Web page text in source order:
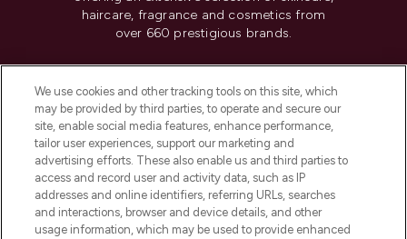
haircare, fragrance and cosmetics from
over 660 prestigious brands.
Do Not Sell or Share My Personal
Information
HELP & INFORMATION
COMPANY INFORMATION
We use cookies and other tracking tools on this site, which
may be provided by third parties, to operate and secure our
site, enable social media features, enhance performance,
tailor user experiences, support our marketing and
advertising efforts. These also enable us and third parties to
access and record user and activity data, such as IP
addresses and online identifiers, referring URLs, searches
and interactions, browser and device details, and other
usage information, which may be used to provide enhanced